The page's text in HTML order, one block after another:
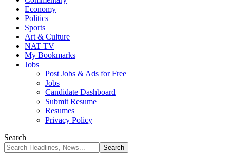
Economy
Politics
Sports
Art & Culture
NAT TV
My Bookmarks
Jobs
Post Jobs & Ads for Free
Jobs
Candidate Dashboard
Submit Resume
Resumes
Privacy Policy
Search